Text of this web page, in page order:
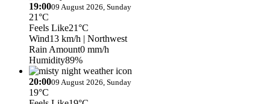
19:0009 August 2026, Sunday
21°C
Feels Like21°C
Wind13 km/h | Northwest
Rain Amount0 mm/h
Humidity89%
20:0009 August 2026, Sunday
19°C